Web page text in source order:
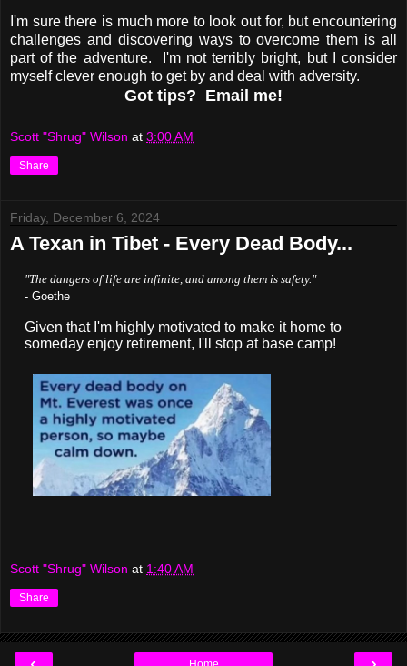
I'm sure there is much more to look out for, but encountering
challenges and discovering ways to overcome them is all
part of the adventure. I'm not terribly bright, but I consider
myself clever enough to get by and deal with adversity.
Got tips? Email me!
Scott "Shrug" Wilson at 3:00 AM
Share
Friday, December 6, 2024
A Texan in Tibet - Every Dead Body...
"The dangers of life are infinite, and among them is safety."
- Goethe
Given that I'm highly motivated to make it home to
someday enjoy retirement, I'll stop at base camp!
Scott "Shrug" Wilson at 1:40 AM
Share